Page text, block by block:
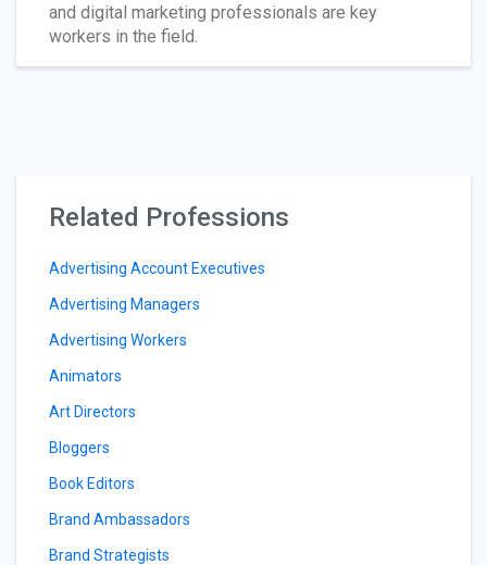
and digital marketing professionals are key
workers in the field.
Related Professions
Advertising Account Executives
Advertising Managers
Advertising Workers
Animators
Art Directors
Bloggers
Book Editors
Brand Ambassadors
Brand Strategists